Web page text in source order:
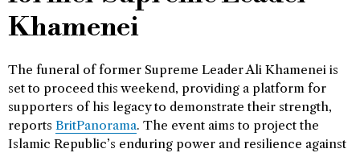
Khamenei
The funeral of former Supreme Leader Ali Khamenei is
set to proceed this weekend, providing a platform for
supporters of his legacy to demonstrate their strength,
reports BritPanorama. The event aims to project the
Islamic Republic’s enduring power and resilience against